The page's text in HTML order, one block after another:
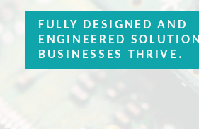
FULLY DESIGNED AND
ENGINEERED
BUSINESSES THRIVE.